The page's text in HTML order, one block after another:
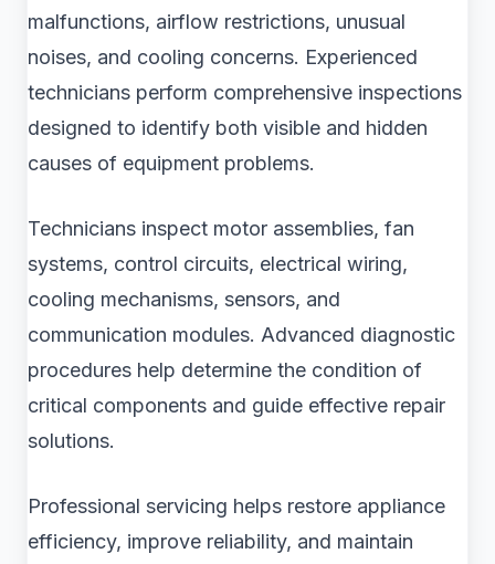
malfunctions, airflow restrictions, unusual
noises, and cooling concerns. Experienced
technicians perform comprehensive inspections
designed to identify both visible and hidden
causes of equipment problems.
Technicians inspect motor assemblies, fan
systems, control circuits, electrical wiring,
cooling mechanisms, sensors, and
communication modules. Advanced diagnostic
procedures help determine the condition of
critical components and guide effective repair
solutions.
Professional servicing helps restore appliance
efficiency, improve reliability, and maintain